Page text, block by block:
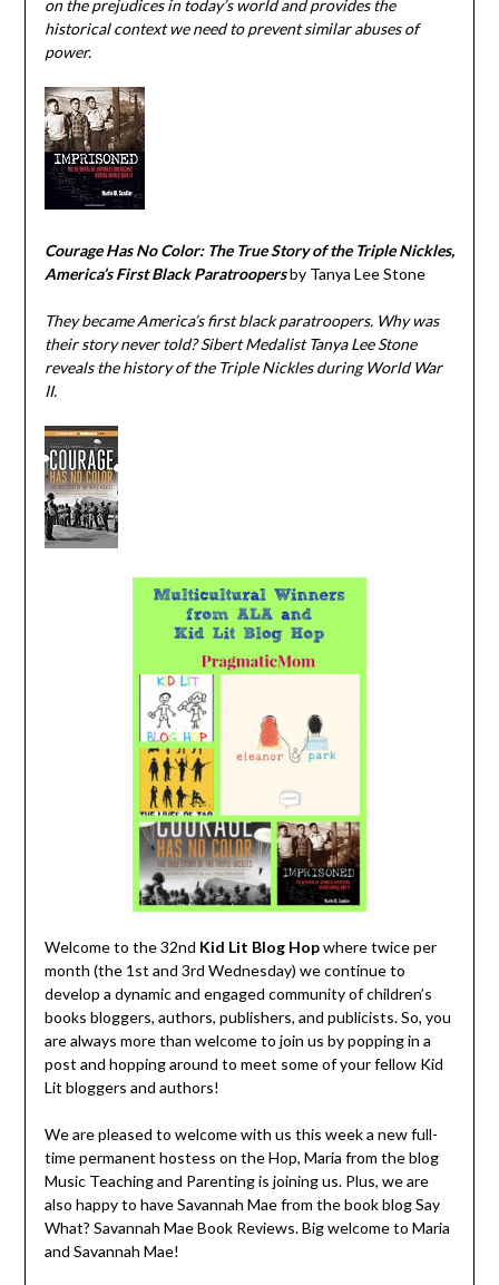
on the prejudices in today’s world and provides the
historical context we need to prevent similar abuses of
power.
Courage Has No Color: The True Story of the Triple Nickles,
America’s First Black Paratroopersby Tanya Lee Stone
They became America’s first black paratroopers. Why was
their story never told? Sibert Medalist Tanya Lee Stone
reveals the history of the Triple Nickles during World War
II.
Welcome to the 32nd Kid Lit Blog Hopwhere twice per
month (the 1st and 3rd Wednesday) we continue to
develop a dynamic and engaged community of children’s
books bloggers, authors, publishers, and publicists. So, you
are always more than welcome to join us by popping in a
post and hopping around to meet some of your fellow Kid
Lit bloggers and authors!
We are pleased to welcome with us this week a new full-
time permanent hostess on the Hop, Maria from the blog
Music Teaching and Parenting is joining us. Plus, we are
also happy to have Savannah Mae from the book blog Say
What? Savannah Mae Book Reviews. Big welcome to Maria
and Savannah Mae!